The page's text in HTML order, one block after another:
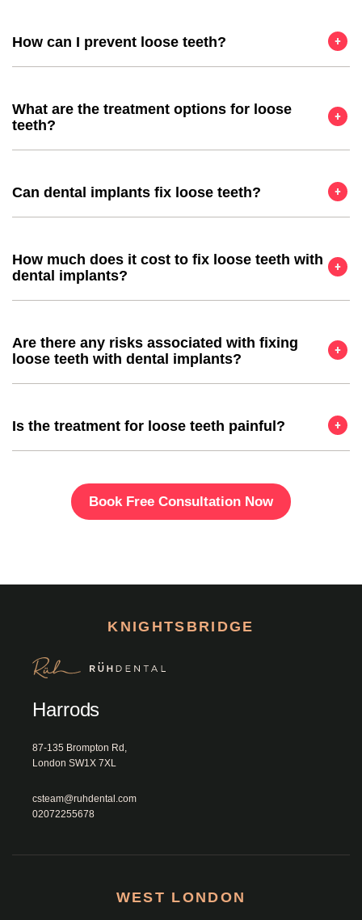
How can I prevent loose teeth?
What are the treatment options for loose
teeth?
Can dental implants fix loose teeth?
How much does it cost to fix loose teeth with
dental implants?
Are there any risks associated with fixing
loose teeth with dental implants?
Is the treatment for loose teeth painful?
Book Free Consultation Now
KNIGHTSBRIDGE
Harrods
87-135 Brompton Rd,
csteam@ruhdental.com
02072255678
WEST LONDON